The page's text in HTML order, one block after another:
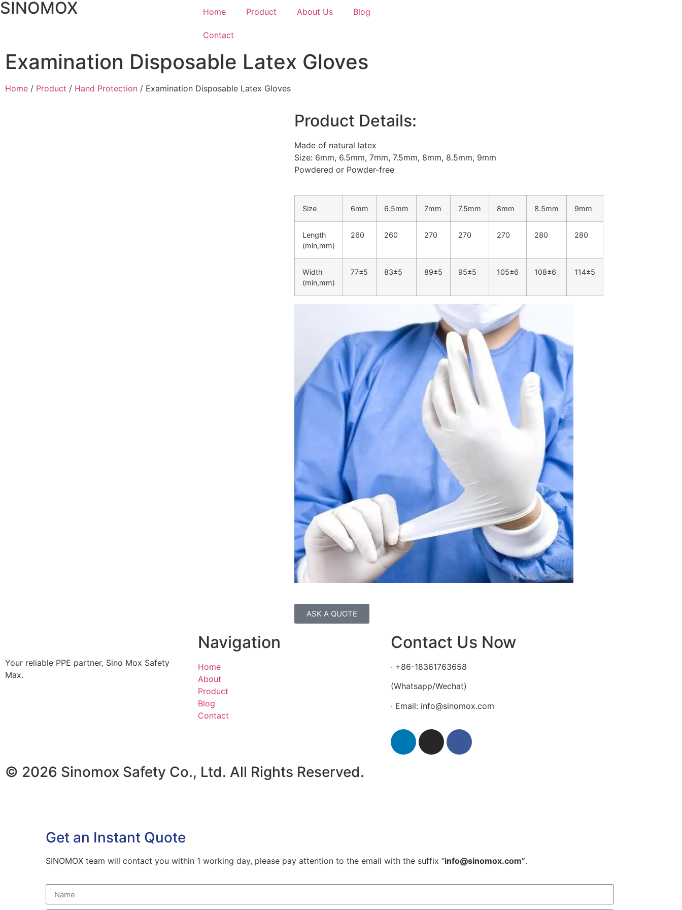
SINOMOX Home Product About Us Blog
Contact
Examination Disposable Latex Gloves
Home / Product / Hand Protection / Examination Disposable Latex Gloves
Product Details:
Made of natural latex
Size: 6mm, 6.5mm, 7mm, 7.5mm, 8mm, 8.5mm, 9mm
Powdered or Powder-free
Size 6mm 6.5mm 7mm 7.5mm 8mm 8.5mm 9mm
Length
(min,mm)
260 260 270 270 270 280 280
Width
(min,mm)
77±5 83±5 89±5 95±5 105±6 108±6 114±5
ASK A QUOTE
Your reliable PPE partner, Sino Mox Safety
Max.
Navigation
Home
About
Product
Blog
Contact
Contact Us Now
· +86-18361763658
(Whatsapp/Wechat)
· Email: info@sinomox.com
© 2026 Sinomox Safety Co., Ltd. All Rights Reserved.
Get an Instant Quote
SINOMOX team will contact you within 1 working day, please pay attention to the email with the suffix “info@sinomox.com”.